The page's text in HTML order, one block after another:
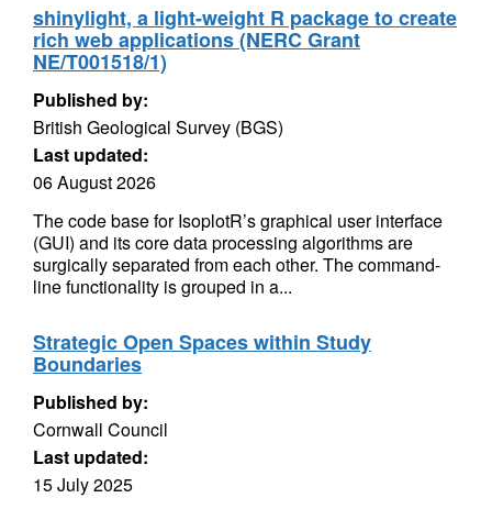
shinylight, a light-weight R package to create
rich web applications (NERC Grant
NE/T001518/1)
Published by:
British Geological Survey (BGS)
Last updated:
06 August 2026
The code base for IsoplotR’s graphical user interface
(GUI) and its core data processing algorithms are
surgically separated from each other. The command-
line functionality is grouped in a...
Strategic Open Spaces within Study
Boundaries
Published by:
Cornwall Council
Last updated:
15 July 2025